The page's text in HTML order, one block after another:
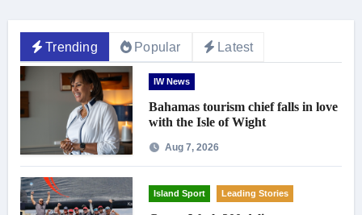
Trending Popular Latest
IW News
Bahamas tourism chief falls in love
with the Isle of Wight
Aug 7, 2026
Island Sport Leading Stories